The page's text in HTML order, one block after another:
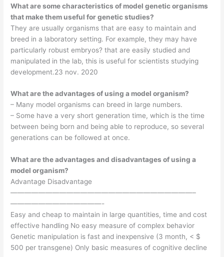
What are some characteristics of model genetic organisms
that make them useful for genetic studies?
They are usually organisms that are easy to maintain and
breed in a laboratory setting. For example, they may have
particularly robust embryos? that are easily studied and
manipulated in the lab, this is useful for scientists studying
development.23 nov. 2020
What are the advantages of using a model organism?
– Many model organisms can breed in large numbers.
– Some have a very short generation time, which is the time
between being born and being able to reproduce, so several
generations can be followed at once.
What are the advantages and disadvantages of using a
model organism?
Advantage Disadvantage
——————————————————————————–
—————————————-
Easy and cheap to maintain in large quantities, time and cost
effective handling No easy measure of complex behavior
Genetic manipulation is fast and inexpensive (3 month, < $
500 per transgene) Only basic measures of cognitive decline